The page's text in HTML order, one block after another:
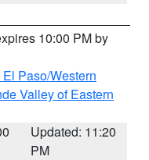
10:00 PM by
Paso/Western
Valley of Eastern
Updated: 11:20
PM